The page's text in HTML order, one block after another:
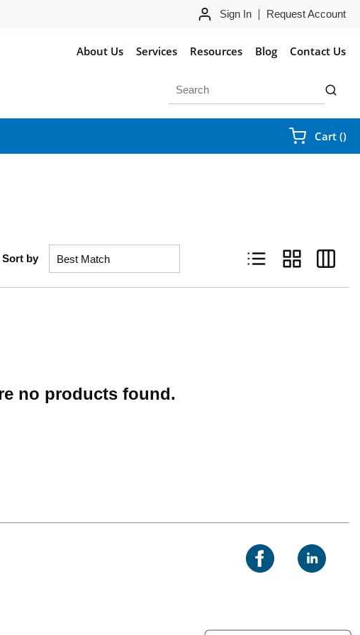
Sign In Request Account
About Us Services Resources Blog Contact Us
submit
Cart ()
Sort by
Product List View
Product Grid
Product
no products found.